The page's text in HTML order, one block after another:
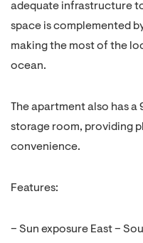
adequate infrastructure
space is complemented
making the most of the
ocean.
The apartment also has a
storage room, providing
convenience.
Features:
– Sun exposure East –